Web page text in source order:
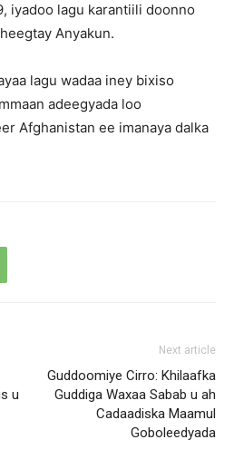
iyadoo lagu karantiili doonno
Anyakun.
lagu wadaa iney bixiso
adeegyada loo
Afghanistan ee imanaya dalka
u
Next article
Guddoomiye Cirro: Khilaafka
Guddiga Waxaa Sabab u ah
Cadaadiska Maamul
Goboleedyada